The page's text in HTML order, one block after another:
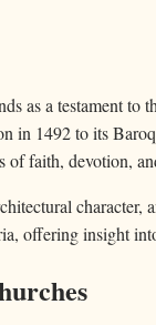
as a testament
in 1492 to its
of faith, devotion,
offering insight